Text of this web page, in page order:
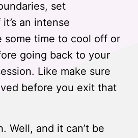
set
an intense
some time to cool off or
going back to your
Like make sure
before you exit that
Well, and it can’t be